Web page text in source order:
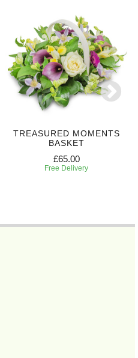
TREASURED MOMENTS
BASKET
£65.00
Free Delivery